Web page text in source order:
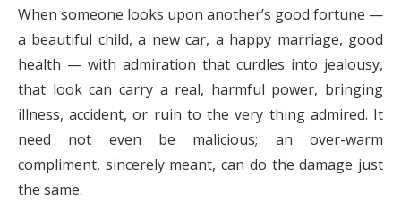
When someone looks upon another’s good fortune —
a beautiful child, a new car, a happy marriage, good
health — with admiration that curdles into jealousy,
that look can carry a real, harmful power, bringing
illness, accident, or ruin to the very thing admired. It
need not even be malicious; an over-warm
compliment, sincerely meant, can do the damage just
the same.